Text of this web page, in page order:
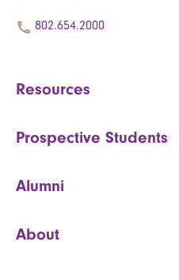
802.654.2000
Resources
Prospective Students
Alumni
About